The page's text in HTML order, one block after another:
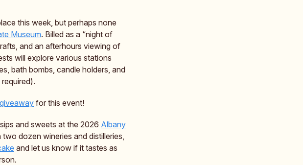
this week, but perhaps none
Museum. Billed as a “night of
and an afterhours viewing of
will explore various stations
bath bombs, candle holders, and
for this event!
and sweets at the 2026 Albany
dozen wineries and distilleries,
and let us know if it tastes as